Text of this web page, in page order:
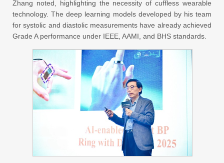
Zhang noted, highlighting the necessity of cuffless wearable
technology. The deep learning models developed by his team
for systolic and diastolic measurements have already achieved
Grade A performance under IEEE, AAMI, and BHS standards.